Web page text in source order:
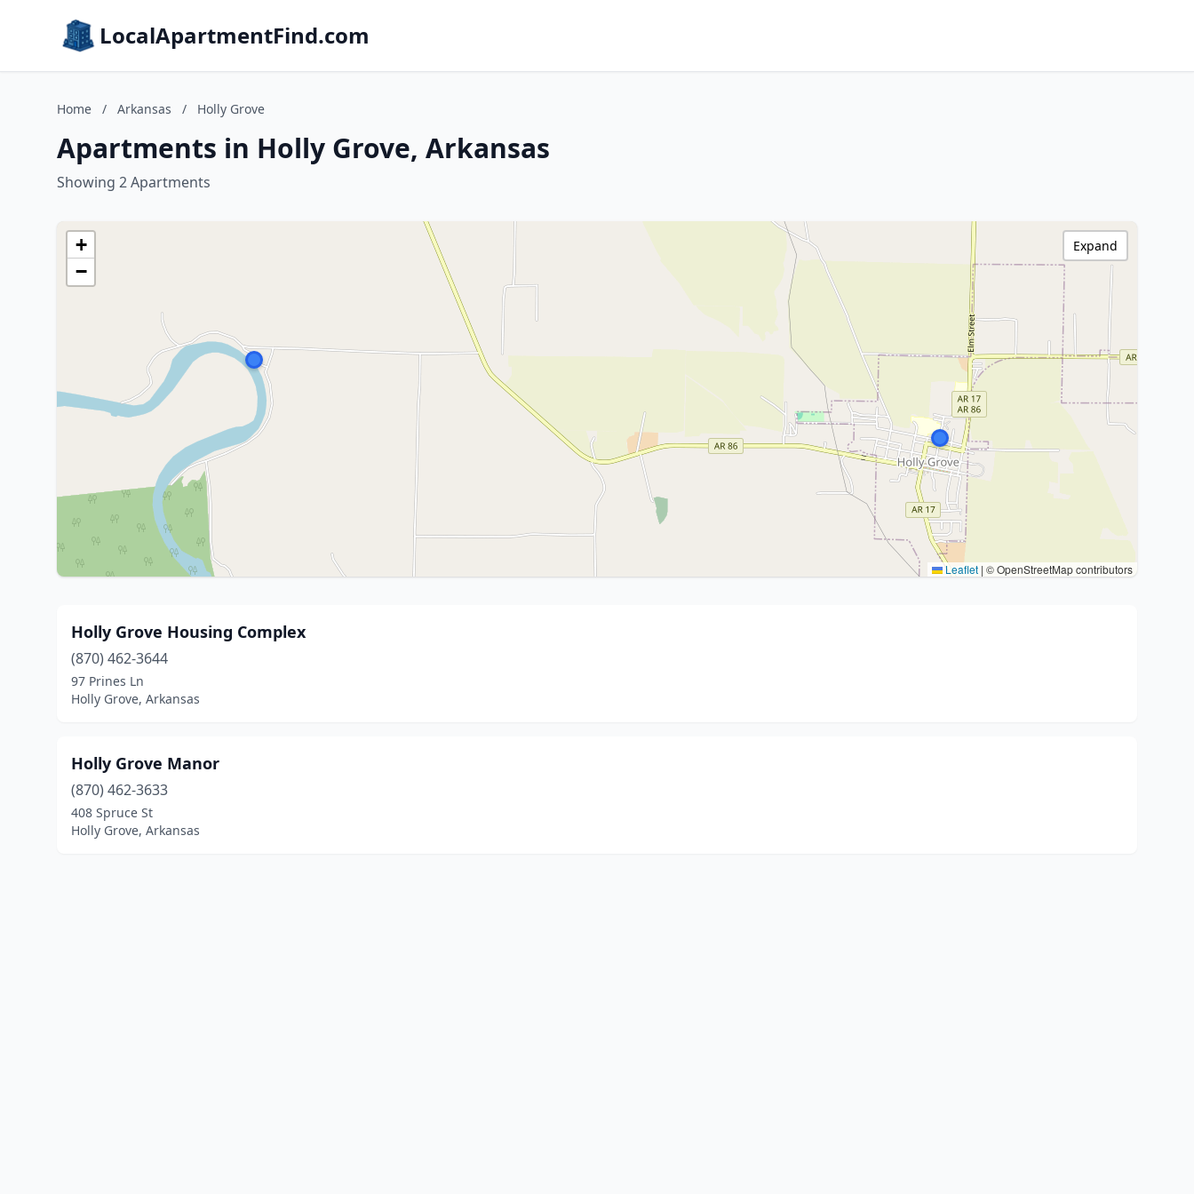
LocalApartmentFind.com
Home / Arkansas / Holly Grove
Apartments in Holly Grove, Arkansas
Showing 2 Apartments
+
−
Leaflet | © OpenStreetMap contributors
Expand
Holly Grove Housing Complex
(870) 462-3644
97 Prines Ln
Holly Grove, Arkansas
Holly Grove Manor
(870) 462-3633
408 Spruce St
Holly Grove, Arkansas